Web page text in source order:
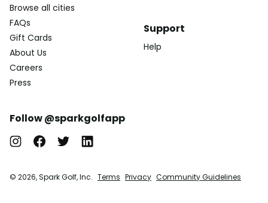
Browse all cities
FAQs
Gift Cards
About Us
Careers
Press
Support
Help
Follow @sparkgolfapp
© 2026, Spark Golf, Inc. Terms Privacy Community Guidelines